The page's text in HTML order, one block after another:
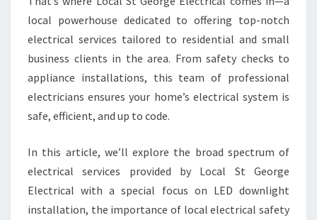
A
N
I
N
C
R
S
P
A
K
F
local powerhouse dedicated to offering top-notch
electrical services tailored to residential and small
business clients in the area. From safety checks to
appliance installations, this team of professional
electricians ensures your home’s electrical system is
safe, efficient, and up to code.
In this article, we’ll explore the broad spectrum of
electrical services provided by Local St George
Electrical with a special focus on LED downlight
installation, the importance of local electrical safety